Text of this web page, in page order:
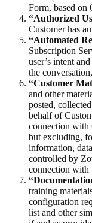
Form, based on
“Authorized
Customer has
“Automated
Subscription
user’s intent
the
“Customer
and other
posted,
behalf of
connection with
but excluding,
information,
controlled by
connection with
training
configuration
list and other